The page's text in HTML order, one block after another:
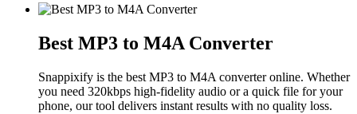
Best MP3 to M4A Converter
Snappixify is the best MP3 to M4A converter online. Whether
you need 320kbps high-fidelity audio or a quick file for your
phone, our tool delivers instant results with no quality loss.